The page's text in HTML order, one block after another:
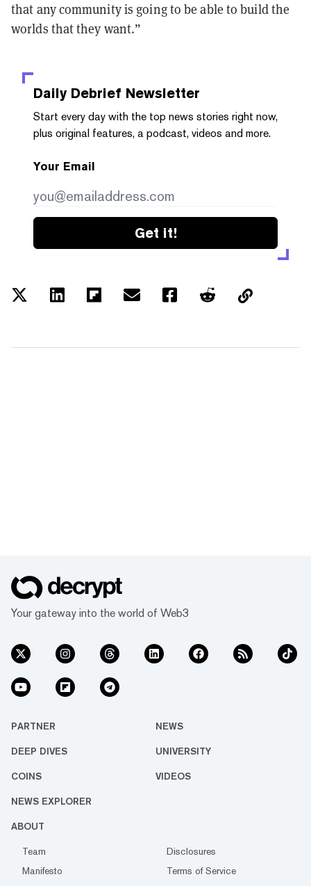
that any community is going to be able to build the
worlds that they want.”
Daily Debrief Newsletter
Start every day with the top news stories right now,
plus original features, a podcast, videos and more.
Your Email
Get it!
Your gateway into the world of Web3
PARTNER NEWS
DEEP DIVES UNIVERSITY
COINS VIDEOS
NEWS EXPLORER
ABOUT
Team
Disclosures
Manifesto
Terms of Service